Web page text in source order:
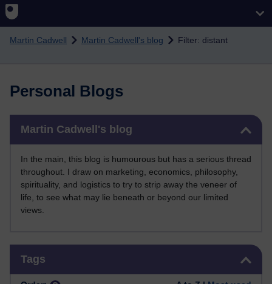
Skip to main content
Martin Cadwell Martin Cadwell's blog Filter: distant
Personal Blogs
Martin Cadwell's blog
In the main, this blog is humourous but has a serious thread
throughout. I draw on marketing, economics, philosophy,
spirituality, and logistics to try to strip away the veneer of
life, to see what may lie beneath or beyond our limited
views.
Tags